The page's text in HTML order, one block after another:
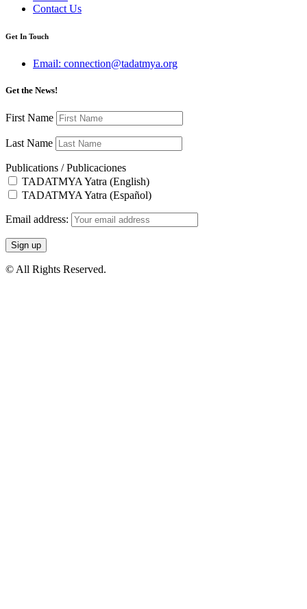
Contact Us
Get In Touch
Email: connection@tadatmya.org
Get the News!
First Name
Last Name
Publications / Publicaciones
TADATMYA Yatra (English)
TADATMYA Yatra (Español)
Email address:
© All Rights Reserved.